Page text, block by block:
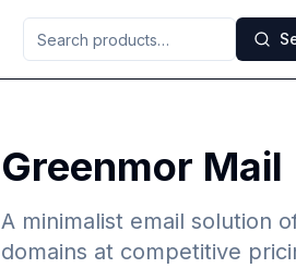
Greenmor Mail
A minimalist email solution
domains at competitive